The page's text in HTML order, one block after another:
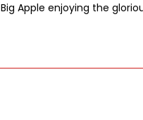
Apple enjoying the